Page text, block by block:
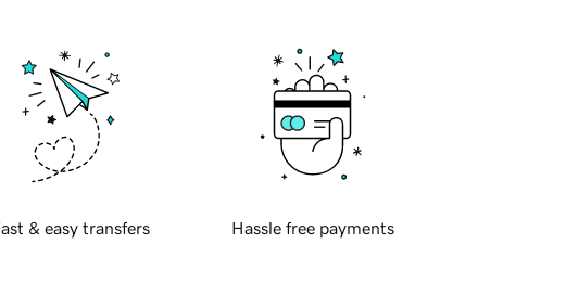
& easy transfers Hassle free payments